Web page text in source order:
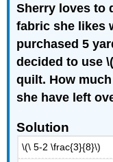
Sherry loves to
fabric she likes
purchased 5
decided to use
quilt. How
she have left
Solution
\(\ 5-2 \frac{3}{8}\)